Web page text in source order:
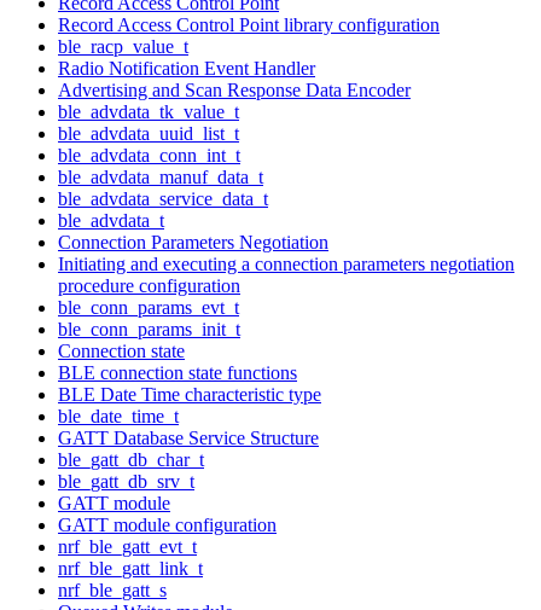
Record Access Control Point library configuration
ble_racp_value_t
Radio Notification Event Handler
Advertising and Scan Response Data Encoder
ble_advdata_tk_value_t
ble_advdata_uuid_list_t
ble_advdata_conn_int_t
ble_advdata_manuf_data_t
ble_advdata_service_data_t
ble_advdata_t
Connection Parameters Negotiation
Initiating and executing a connection parameters negotiation
procedure configuration
ble_conn_params_evt_t
ble_conn_params_init_t
Connection state
BLE connection state functions
BLE Date Time characteristic type
ble_date_time_t
GATT Database Service Structure
ble_gatt_db_char_t
ble_gatt_db_srv_t
GATT module
GATT module configuration
nrf_ble_gatt_evt_t
nrf_ble_gatt_link_t
nrf_ble_gatt_s